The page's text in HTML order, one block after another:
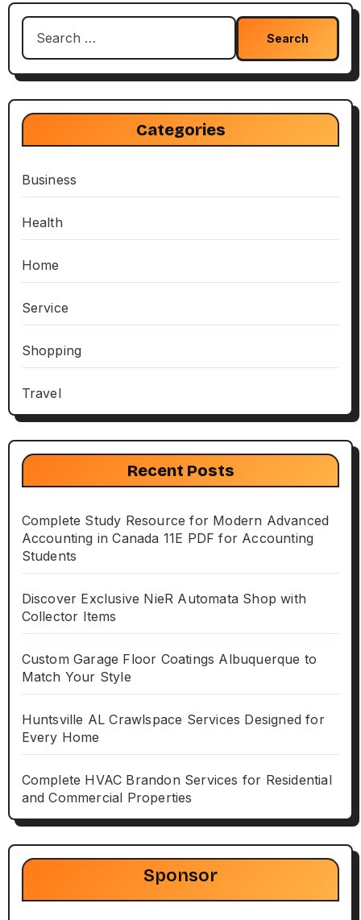
Search
Categories
Business
Health
Home
Service
Shopping
Travel
Recent Posts
Complete Study Resource for Modern Advanced
Accounting in Canada 11E PDF for Accounting
Students
Discover Exclusive NieR Automata Shop with
Collector Items
Custom Garage Floor Coatings Albuquerque to
Match Your Style
Huntsville AL Crawlspace Services Designed for
Every Home
Complete HVAC Brandon Services for Residential
and Commercial Properties
Sponsor